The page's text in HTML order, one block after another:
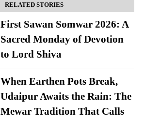
RELATED STORIES
First Sawan Somwar 2026: A
Sacred Monday of Devotion
to Lord Shiva
When Earthen Pots Break,
Udaipur Awaits the Rain: The
Mewar Tradition That Calls